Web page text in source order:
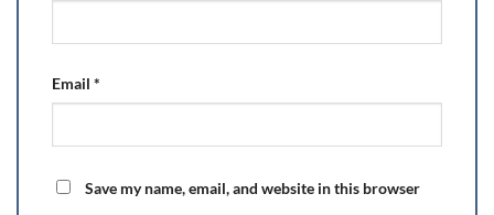
Email *
Save my name, email, and website in this browser